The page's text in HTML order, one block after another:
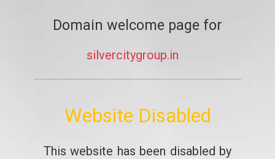
Domain welcome page for
silvercitygroup.in
Website Disabled
This website has been disabled by